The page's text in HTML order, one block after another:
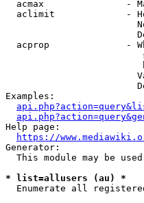
acmax               -
aclimit             -
acprop              -
Examples:
Help page:
https://
Generator:
This module may be
* list=allusers (au) *
Enumerate all